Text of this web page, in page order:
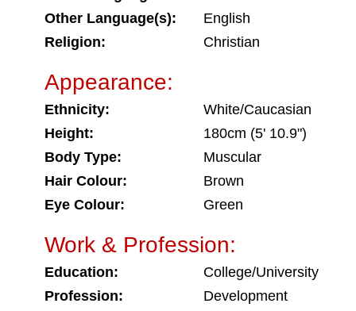
Other Language(s):
English
Religion:
Christian
Appearance:
Ethnicity:
White/Caucasian
Height:
180cm (5' 10.9")
Body Type:
Muscular
Hair Colour:
Brown
Eye Colour:
Green
Work & Profession:
Education:
College/University
Profession:
Development